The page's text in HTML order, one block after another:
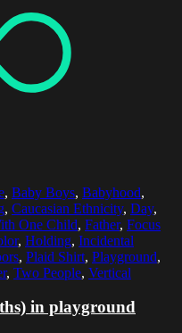
, Baby Boys, Babyhood,
, Caucasian Ethnicity, Day,
One Child, Father, Focus
, Holding, Incidental
, Plaid Shirt, Playground,
, Two People, Vertical
in playground